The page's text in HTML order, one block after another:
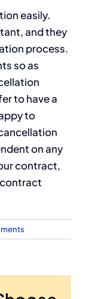
easily.
and they
process.
so as
to have a
to
on any
contract,